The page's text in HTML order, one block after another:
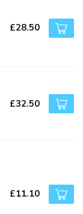
£28.50
£32.50
£11.10